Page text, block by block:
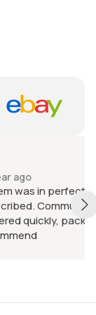
condition and
was great
nicely. Would